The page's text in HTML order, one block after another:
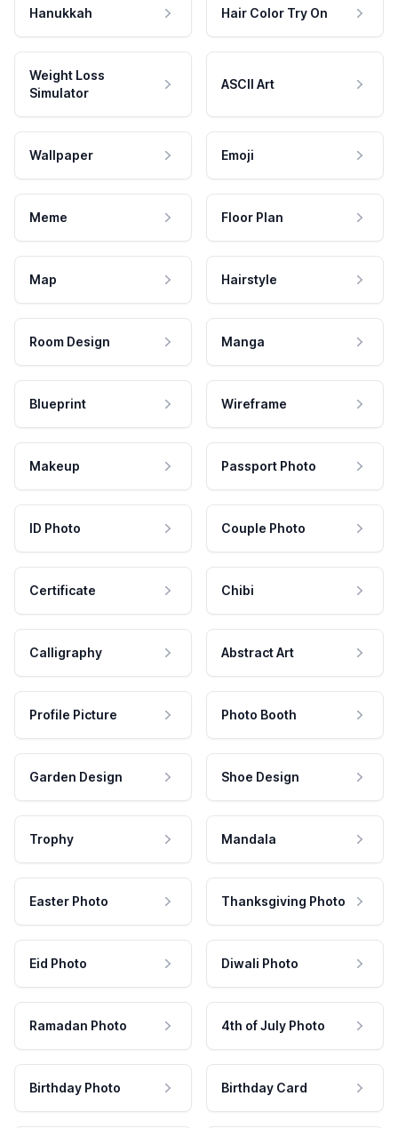
Hanukkah Hair Color Try On
Weight Loss
Simulator
ASCII Art
Wallpaper Emoji
Meme Floor Plan
Map Hairstyle
Room Design Manga
Blueprint Wireframe
Makeup Passport Photo
ID Photo Couple Photo
Certificate Chibi
Calligraphy Abstract Art
Profile Picture Photo Booth
Garden Design Shoe Design
Trophy Mandala
Easter Photo Thanksgiving Photo
Eid Photo Diwali Photo
Ramadan Photo 4th of July Photo
Birthday Photo Birthday Card